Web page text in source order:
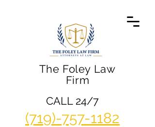
The Foley Law
Firm
(719)-757-1182
CALL 24/7